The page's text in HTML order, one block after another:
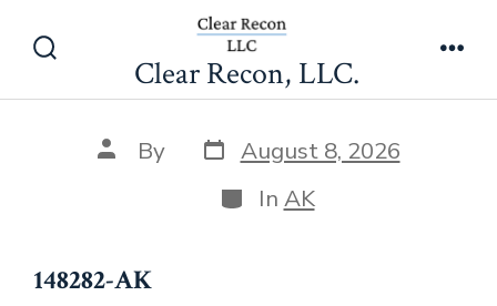
Toggle
Clear Recon, LLC.
148282-AK
Post
author
By Post
date
August 8, 2026
Categories
In AK
148282-AK